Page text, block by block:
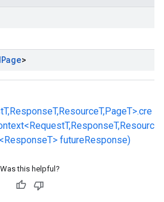
Page>
futureResponse)
Was this helpful?